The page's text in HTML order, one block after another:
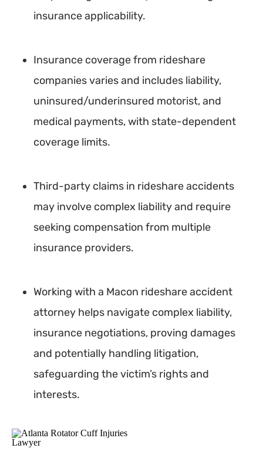
insurance applicability.
Insurance coverage from rideshare
companies varies and includes liability,
uninsured/underinsured motorist, and
medical payments, with state-dependent
coverage limits.
Third-party claims in rideshare accidents
may involve complex liability and require
seeking compensation from multiple
insurance providers.
Working with a Macon rideshare accident
attorney helps navigate complex liability,
insurance negotiations, proving damages
and potentially handling litigation,
safeguarding the victim’s rights and
interests.